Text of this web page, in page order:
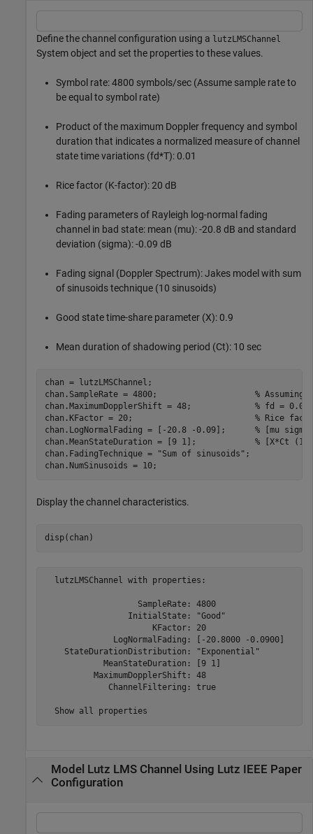
Define the channel configuration using a lutzLMSChannel
System object and set the properties to these values.
Symbol rate: 4800 symbols/sec (Assume sample rate to
be equal to symbol rate)
Product of the maximum Doppler frequency and symbol
duration that indicates a normalized measure of channel
state time variations (fd*T): 0.01
Rice factor (K-factor): 20 dB
Fading parameters of Rayleigh log-normal fading
channel in bad state: mean (mu): -20.8 dB and standard
deviation (sigma): -0.09 dB
Fading signal (Doppler Spectrum): Jakes model with sum
of sinusoids technique (10 sinusoids)
Good state time-share parameter (X): 0.9
Mean duration of shadowing period (Ct): 10 sec
chan = lutzLMSChannel;
chan.SampleRate = 4800; % Assuming
chan.MaximumDopplerShift = 48; % fd = 0.01/
chan.KFactor = 20; % Rice
chan.LogNormalFading = [-20.8 -0.09]; % [mu sigma]
chan.MeanStateDuration = [9 1]; % [X*Ct (1-
chan.FadingTechnique =
"Sum of sinusoids" ;
chan.NumSinusoids = 10;
Display the channel characteristics.
disp(chan)
  lutzLMSChannel with properties:
                   SampleRate: 4800
                 InitialState: "Good"
                      KFactor: 20
              LogNormalFading: [-20.8000 -0.0900]
    StateDurationDistribution: "Exponential"
            MeanStateDuration: [9 1]
          MaximumDopplerShift: 48
             ChannelFiltering: true
Model Lutz LMS Channel Using Lutz IEEE Paper
Configuration